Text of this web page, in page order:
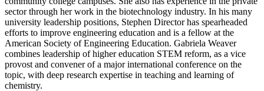
sector through her work in the biotechnology industry. In his many
university leadership positions, Stephen Director has spearheaded
efforts to improve engineering education and is a fellow at the
American Society of Engineering Education. Gabriela Weaver
combines leadership of higher education STEM reform, as a vice
provost and convener of a major international conference on the
topic, with deep research expertise in teaching and learning of
chemistry.